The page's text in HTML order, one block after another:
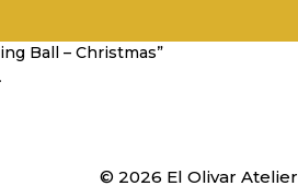
Ball – Christmas”
© 2026 El Olivar Atelier